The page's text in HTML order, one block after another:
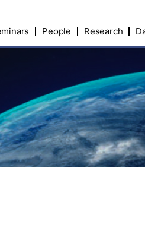
People Research